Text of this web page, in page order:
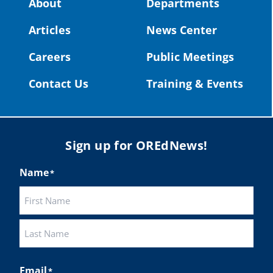
#OregonStrong #oregon
About
Articles
Careers
Contact Us
Departments
News Center
Public Meetings
Training & Events
Sign up for OREdNews!
Name*